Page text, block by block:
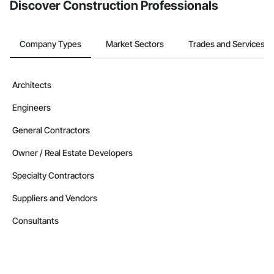
Discover Construction Professionals
Company Types Market Sectors Trades and Services
Architects
Engineers
General Contractors
Owner / Real Estate Developers
Specialty Contractors
Suppliers and Vendors
Consultants